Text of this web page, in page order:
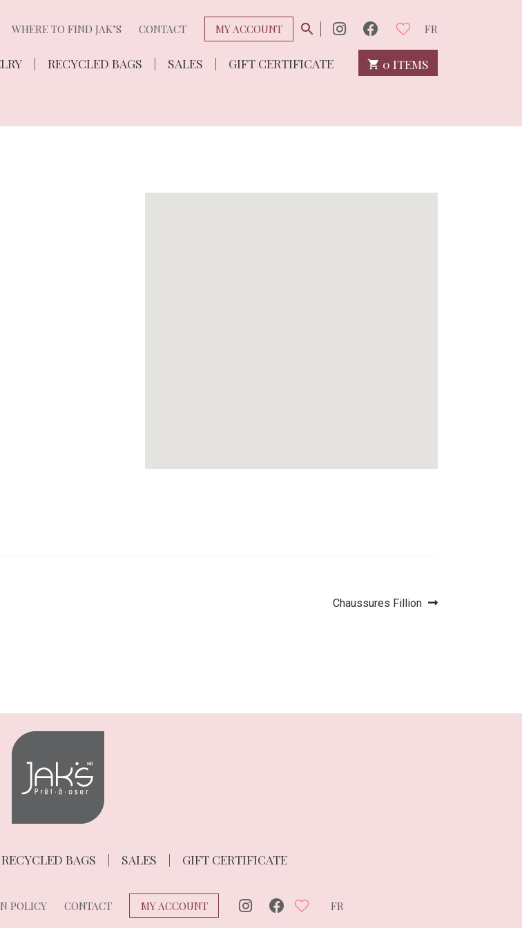
WHERE TO FIND JAK’S CONTACT MY ACCOUNT FR
RECYCLED BAGS SALES GIFT CERTIFICATE 0 ITEMS
Next
Chaussures Fillion
RECYCLED BAGS SALES GIFT CERTIFICATE
POLICY CONTACT MY ACCOUNT FR